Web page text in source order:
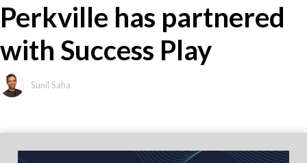
Perkville has partnered
with Success Play
Sunil Saha